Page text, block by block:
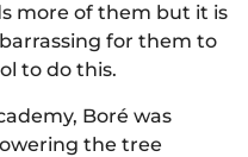
more of them but it is
for them to
to do this.
Boré was
the tree